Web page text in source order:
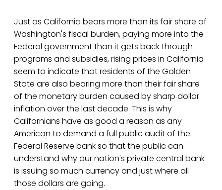
Just as California bears more than its fair share of
Washington's fiscal burden, paying more into the
Federal government than it gets back through
programs and subsidies, rising prices in California
seem to indicate that residents of the Golden
State are also bearing more than their fair share
of the monetary burden caused by sharp dollar
inflation over the last decade. This is why
Californians have as good a reason as any
American to demand a full public audit of the
Federal Reserve bank so that the public can
understand why our nation's private central bank
is issuing so much currency and just where all
those dollars are going.